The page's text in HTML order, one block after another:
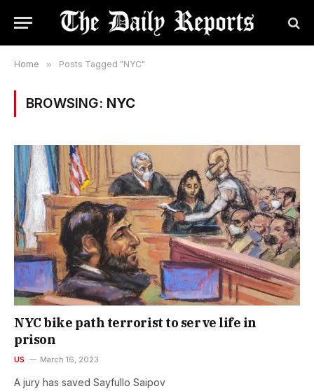
Home » Posts Tagged "NYC"
BROWSING: NYC
NYC bike path terrorist to serve life in
prison
US March 16, 2023
A jury has saved Sayfullo Saipov